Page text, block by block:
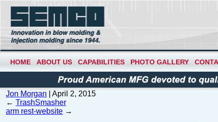
HOME ABOUT US CAPABILITIES PHOTO GALLERY
Jon Morgan
April 2, 2015
← TrashSmasher
arm rest-website →